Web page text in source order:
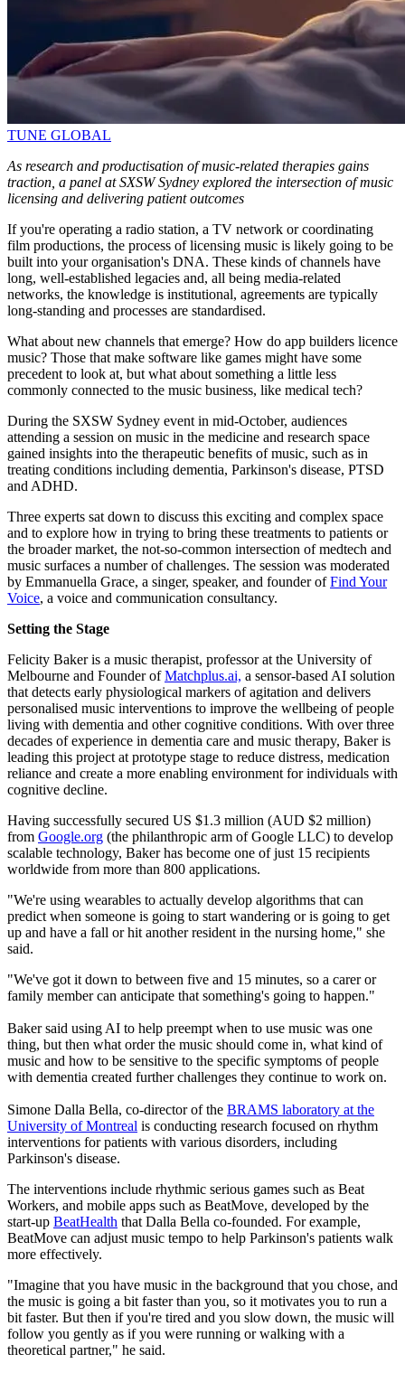
TUNE GLOBAL
As research and productisation of music-related therapies gains
traction, a panel at SXSW Sydney explored the intersection of music
licensing and delivering patient outcomes
If you're operating a radio station, a TV network or coordinating
film productions, the process of licensing music is likely going to be
built into your organisation's DNA. These kinds of channels have
long, well-established legacies and, all being media-related
networks, the knowledge is institutional, agreements are typically
long-standing and processes are standardised.
What about new channels that emerge? How do app builders licence
music? Those that make software like games might have some
precedent to look at, but what about something a little less
commonly connected to the music business, like medical tech?
During the SXSW Sydney event in mid-October, audiences
attending a session on music in the medicine and research space
gained insights into the therapeutic benefits of music, such as in
treating conditions including dementia, Parkinson's disease, PTSD
and ADHD.
Three experts sat down to discuss this exciting and complex space
and to explore how in trying to bring these treatments to patients or
the broader market, the not-so-common intersection of medtech and
music surfaces a number of challenges. The session was moderated
by Emmanuella Grace, a singer, speaker, and founder ofFind Your
Voice, a voice and communication consultancy.
Setting the Stage
Felicity Baker is a music therapist, professor at the University of
Melbourne and Founder ofMatchplus.ai, a sensor-based AI solution
that detects early physiological markers of agitation and delivers
personalised music interventions to improve the wellbeing of people
living with dementia and other cognitive conditions. With over three
decades of experience in dementia care and music therapy, Baker is
leading this project at prototype stage to reduce distress, medication
reliance and create a more enabling environment for individuals with
cognitive decline.
Having successfully secured US $1.3 million (AUD $2 million)
from Google.org (the philanthropic arm of Google LLC) to develop
scalable technology, Baker has become one of just 15 recipients
worldwide from more than 800 applications.
"We're using wearables to actually develop algorithms that can
predict when someone is going to start wandering or is going to get
up and have a fall or hit another resident in the nursing home," she
said.
"We've got it down to between five and 15 minutes, so a carer or
family member can anticipate that something's going to happen."
Baker said using AI to help preempt when to use music was one
thing, but then what order the music should come in, what kind of
music and how to be sensitive to the specific symptoms of people
with dementia created further challenges they continue to work on.
Simone Dalla Bella, co-director of the BRAMS laboratory at the
University of Montreal is conducting research focused on rhythm
interventions for patients with various disorders, including
Parkinson's disease.
The interventions include rhythmic serious games such as Beat
Workers, and mobile apps such as BeatMove, developed by the
start-up BeatHealth that Dalla Bella co-founded. For example,
BeatMove can adjust music tempo to help Parkinson's patients walk
more effectively.
"Imagine that you have music in the background that you chose, and
the music is going a bit faster than you, so it motivates you to run a
bit faster. But then if you're tired and you slow down, the music will
follow you gently as if you were running or walking with a
theoretical partner," he said.